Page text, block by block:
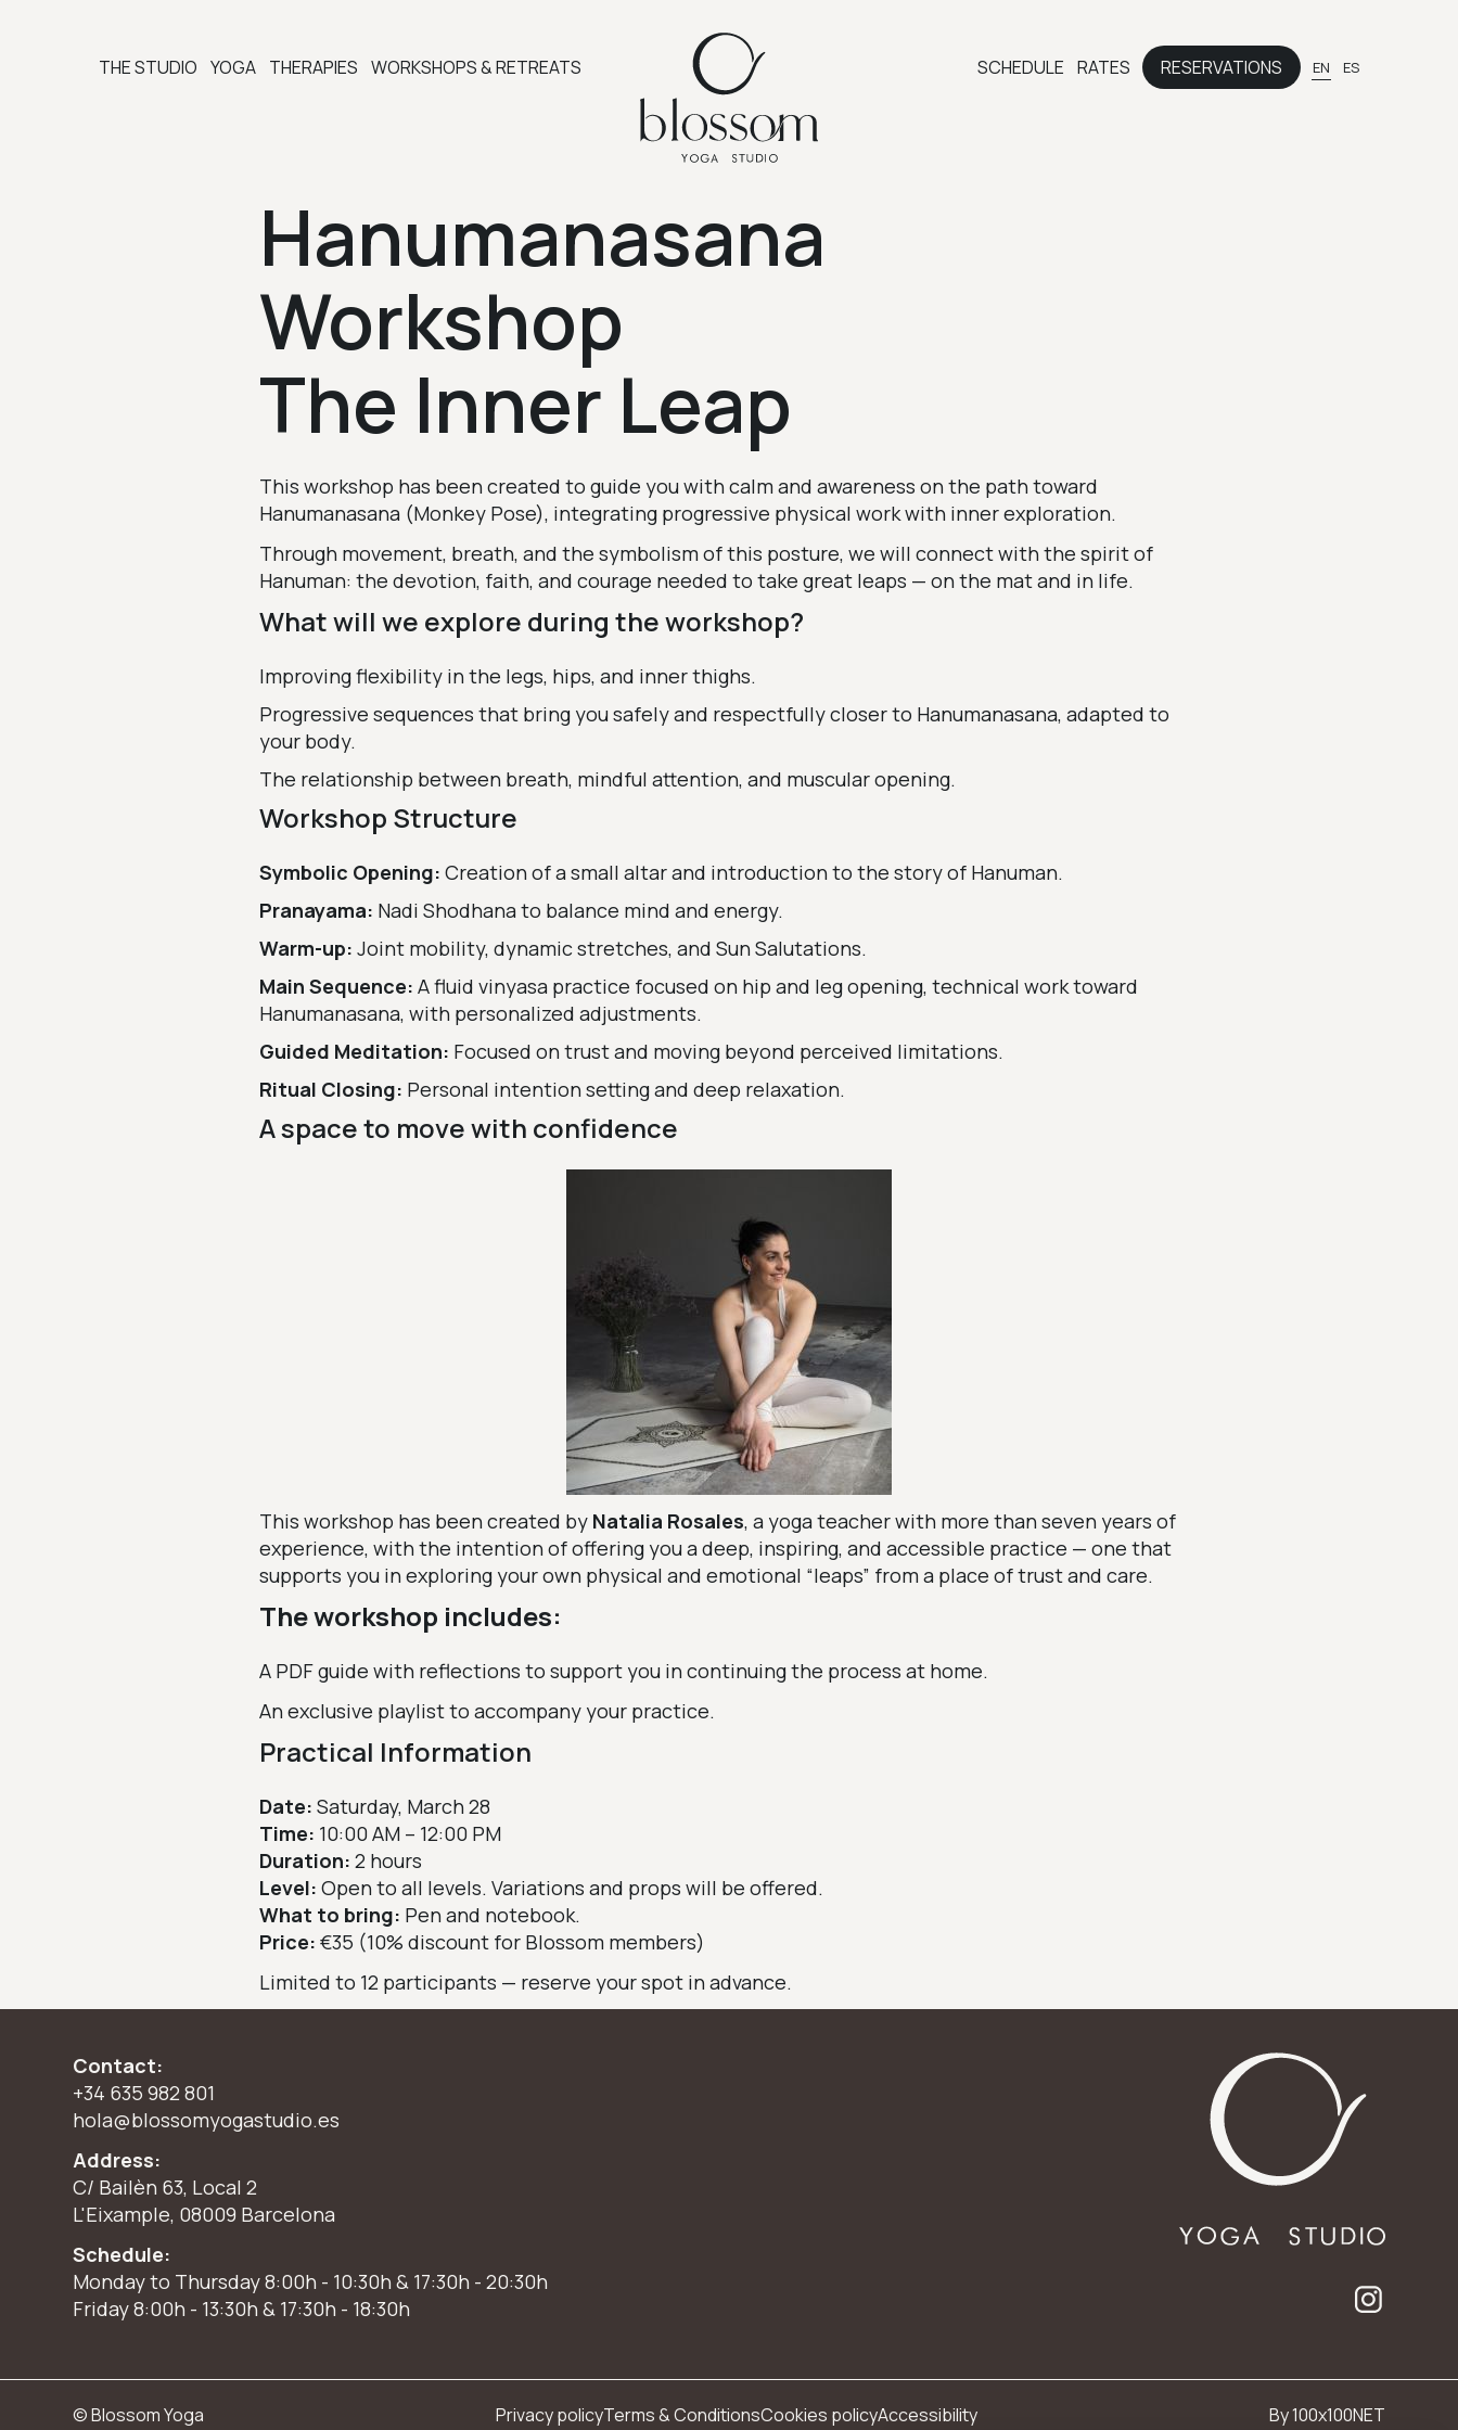
THE STUDIO YOGA THERAPIES WORKSHOPS & RETREATS SCHEDULE RATES RESERVATIONS EN ES
Hanumanasana
Workshop
The Inner Leap
This workshop has been created to guide you with calm and awareness on the path toward
Hanumanasana (Monkey Pose), integrating progressive physical work with inner exploration.
Through movement, breath, and the symbolism of this posture, we will connect with the spirit of
Hanuman: the devotion, faith, and courage needed to take great leaps — on the mat and in life.
What will we explore during the workshop?
Improving flexibility in the legs, hips, and inner thighs.
Progressive sequences that bring you safely and respectfully closer to Hanumanasana, adapted to
your body.
The relationship between breath, mindful attention, and muscular opening.
Workshop Structure
Symbolic Opening: Creation of a small altar and introduction to the story of Hanuman.
Pranayama: Nadi Shodhana to balance mind and energy.
Warm-up:Joint mobility, dynamic stretches, and Sun Salutations.
Main Sequence:A fluid vinyasa practice focused on hip and leg opening, technical work toward
Hanumanasana, with personalized adjustments.
Guided Meditation: Focused on trust and moving beyond perceived limitations.
Ritual Closing: Personal intention setting and deep relaxation.
A space to move with confidence
This workshop has been created by Natalia Rosales, a yoga teacher with more than seven years of
experience, with the intention of offering you a deep, inspiring, and accessible practice — one that
supports you in exploring your own physical and emotional “leaps” from a place of trust and care.
The workshop includes:
A PDF guide with reflections to support you in continuing the process at home.
An exclusive playlist to accompany your practice.
Practical Information
Date: Saturday, March 28
Time: 10:00 AM – 12:00 PM
Duration: 2 hours
Level: Open to all levels. Variations and props will be offered.
What to bring: Pen and notebook.
Price: €35 (10% discount for Blossom members)
Limited to 12 participants — reserve your spot in advance.
Contact:
+34 635 982 801
hola@blossomyogastudio.es
Address:
C/ Bailèn 63, Local 2
L'Eixample, 08009 Barcelona
Schedule:
Monday to Thursday 8:00h - 10:30h & 17:30h - 20:30h
Friday 8:00h - 13:30h & 17:30h - 18:30h
© Blossom Yoga Privacy policyTerms & ConditionsCookies policyAccessibility By 100x100NET